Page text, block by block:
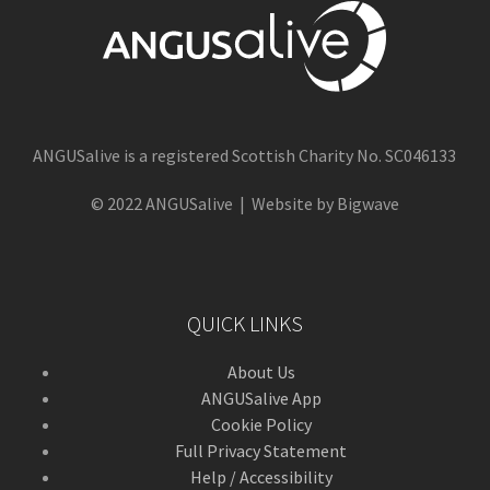
ANGUSalive is a registered Scottish Charity No. SC046133
© 2022 ANGUSalive | Website by Bigwave
QUICK LINKS
About Us
ANGUSalive App
Cookie Policy
Full Privacy Statement
Help / Accessibility